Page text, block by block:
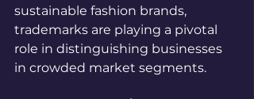
sustainable fashion brands,
trademarks are playing a pivotal
role in distinguishing businesses
in crowded market segments.